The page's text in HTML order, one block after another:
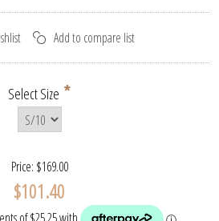
Select Size *
Price: $169.00
$101.40